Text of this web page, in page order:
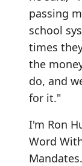
passing
school
times
the
do, and
for it."
I'm Ron
Word